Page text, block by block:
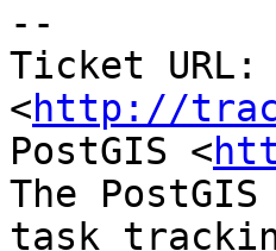
--
Ticket URL:
<http://
PostGIS <
The
task